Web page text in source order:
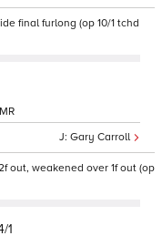
final furlong (op 10/1 tchd
Gary Carroll
out, weakened over 1f out (op
1